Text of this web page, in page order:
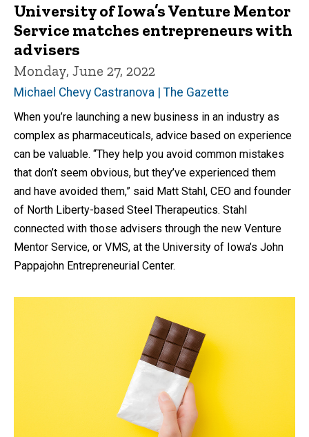
University of Iowa’s Venture Mentor
Service matches entrepreneurs with
advisers
Monday, June 27, 2022
Michael Chevy Castranova | The Gazette
When you’re launching a new business in an industry as
complex as pharmaceuticals, advice based on experience
can be valuable. “They help you avoid common mistakes
that don’t seem obvious, but they’ve experienced them
and have avoided them,” said Matt Stahl, CEO and founder
of North Liberty-based Steel Therapeutics. Stahl
connected with those advisers through the new Venture
Mentor Service, or VMS, at the University of Iowa’s John
Pappajohn Entrepreneurial Center.